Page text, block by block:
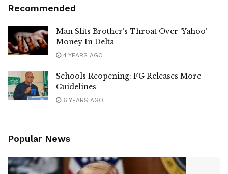
Recommended
Man Slits Brother’s Throat Over ‘Yahoo’
Money In Delta
4 YEARS AGO
Schools Reopening: FG Releases More
Guidelines
6 YEARS AGO
Popular News